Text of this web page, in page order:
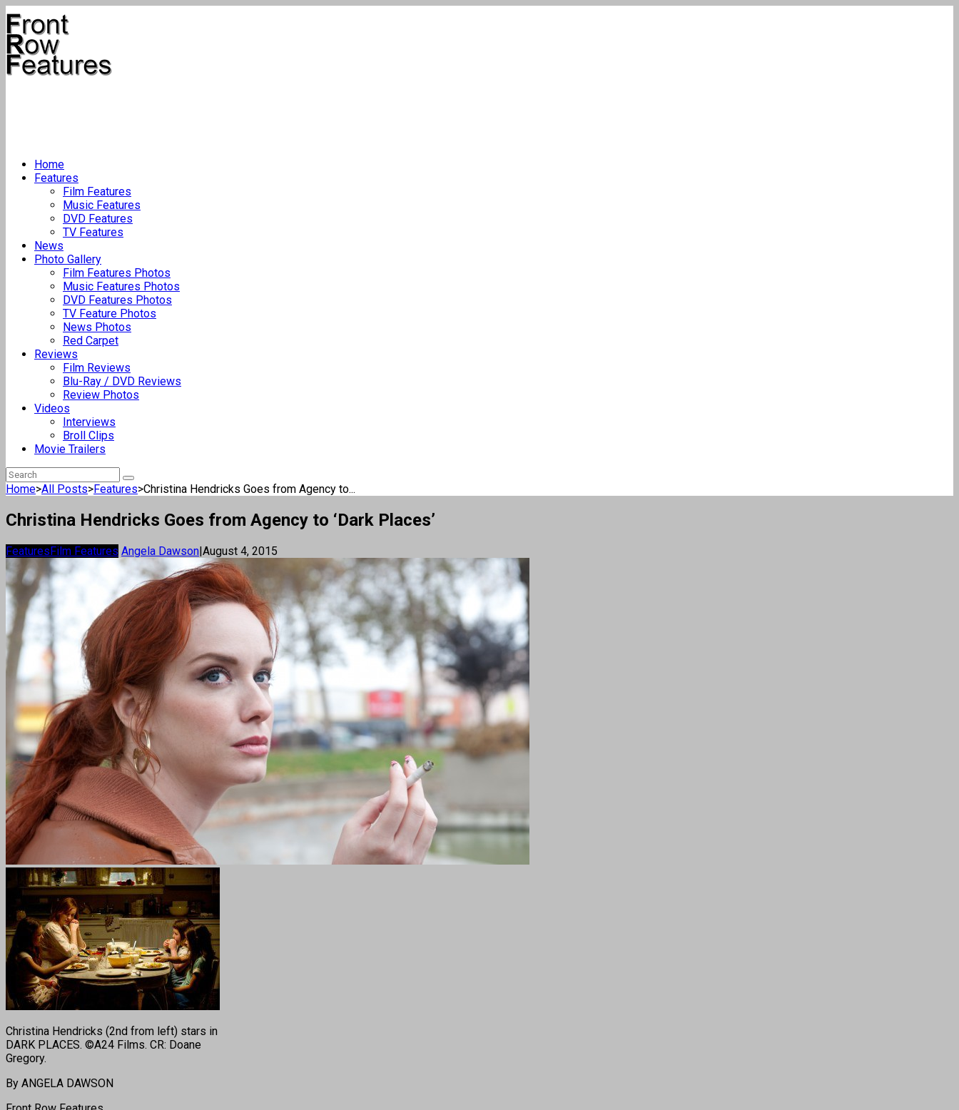
Home
Features
Film Features
Music Features
DVD Features
TV Features
News
Photo Gallery
Film Features Photos
Music Features Photos
DVD Features Photos
TV Feature Photos
News Photos
Red Carpet
Reviews
Film Reviews
Blu-Ray / DVD Reviews
Review Photos
Videos
Interviews
Broll Clips
Movie Trailers
Home>All Posts>Features>Christina Hendricks Goes from Agency to...
Christina Hendricks Goes from Agency to ‘Dark Places’
FeaturesFilm Features Angela Dawson|August 4, 2015
Christina Hendricks (2nd from left) stars in
DARK PLACES. ©A24 Films. CR: Doane
Gregory.
By ANGELA DAWSON